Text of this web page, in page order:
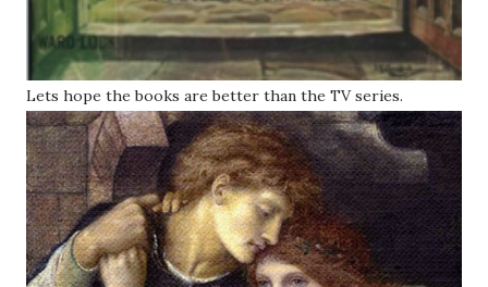
Lets hope the books are better than the TV series.